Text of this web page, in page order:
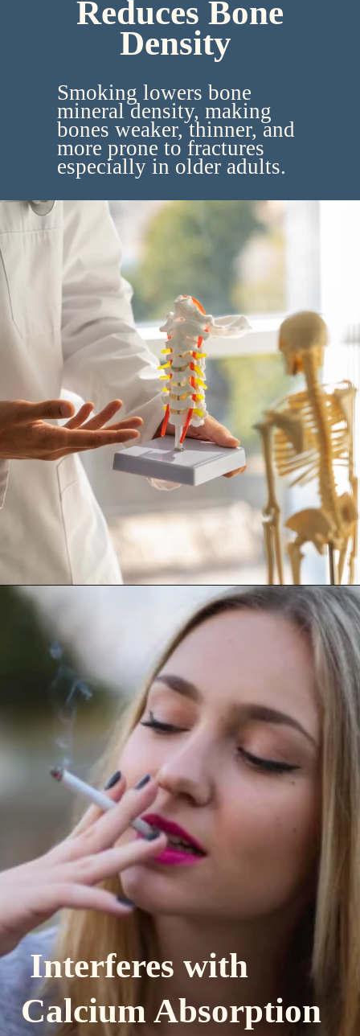
Reduces Bone
Density
Smoking lowers bone
mineral density, making
bones weaker, thinner, and
more prone to fractures
especially in older adults.
Interferes with
Calcium Absorption